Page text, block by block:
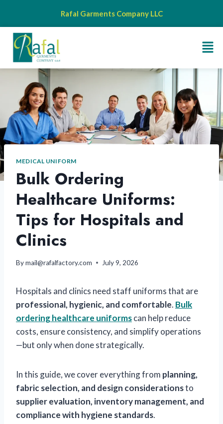
Rafal Garments Company LLC
MEDICAL UNIFORM
Bulk Ordering
Healthcare Uniforms:
Tips for Hospitals and
Clinics
Bymail@rafalfactory.com July 9, 2026
Hospitals and clinics need staff uniforms that are
professional, hygienic, and comfortable. Bulk
ordering healthcare uniformscan help reduce
costs, ensure consistency, and simplify operations
—but only when done strategically.
In this guide, we cover everything from planning,
fabric selection, and design considerationsto
supplier evaluation, inventory management, and
compliance with hygiene standards.